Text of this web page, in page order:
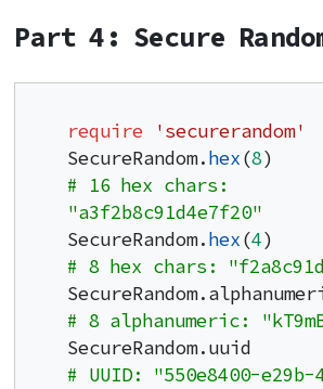
Part 4: Secure
require
'securerandom'
SecureRandom.hex(8
# 16 hex chars:
"a3f2b8c91d4e7f20"
SecureRandom.hex(4
# 8 hex chars:
# 8 alphanumeric:
# UUID: "550e8400-e29b-